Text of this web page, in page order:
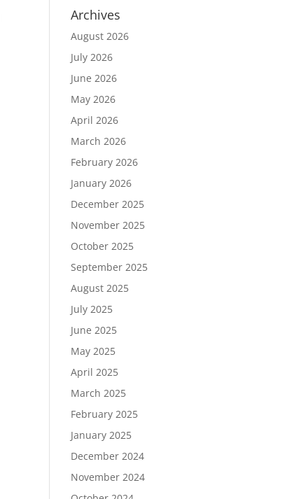
Archives
August 2026
July 2026
June 2026
May 2026
April 2026
March 2026
February 2026
January 2026
December 2025
November 2025
October 2025
September 2025
August 2025
July 2025
June 2025
May 2025
April 2025
March 2025
February 2025
January 2025
December 2024
November 2024